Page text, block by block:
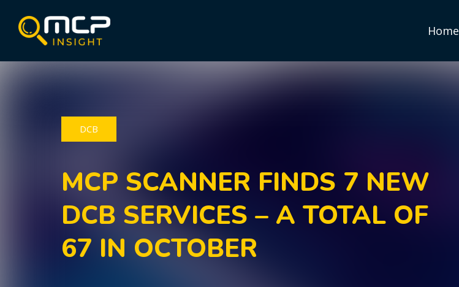
Home
DCB
MCP SCANNER FINDS 7 NEW
DCB SERVICES – A TOTAL OF
67 IN OCTOBER